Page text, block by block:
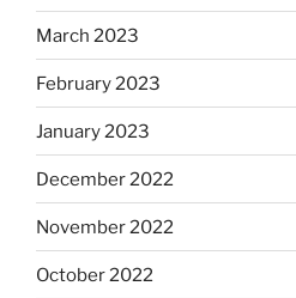
March 2023
February 2023
January 2023
December 2022
November 2022
October 2022